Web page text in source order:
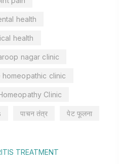
health
health
nagar clinic
homeopathic clinic
Clinic
पाचन तंत्र पेट फूलना
TREATMENT